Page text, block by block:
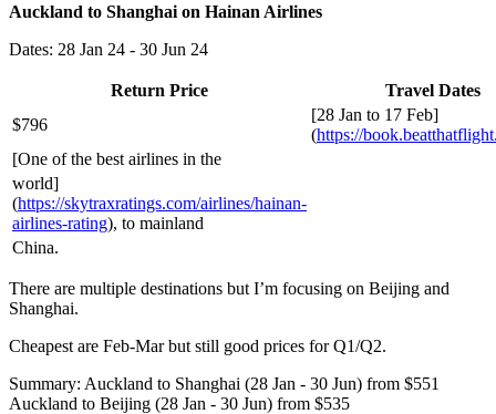
Auckland to Shanghai on Hainan Airlines
Dates: 28 Jan 24 - 30 Jun 24
Return Price
Travel Dates
$796
[28 Jan to 17 Feb]
(https://
[One of the best airlines in the
world]
(https://skytraxratings.com/airlines/hainan-
airlines-rating), to mainland
China.
There are multiple destinations but I’m focusing on Beijing and
Shanghai.
Cheapest are Feb-Mar but still good prices for Q1/Q2.
Summary: Auckland to Shanghai (28 Jan - 30 Jun) from $551
Auckland to Beijing (28 Jan - 30 Jun) from $535